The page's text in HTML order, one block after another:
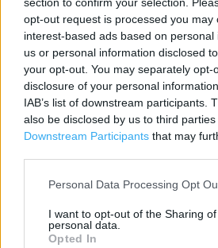
opt-out request is processed you may
interest-based ads based on
us or personal information disclosed
your opt-out. You may separately opt-
disclosure of your personal
IAB’s list of downstream participants.
also be disclosed by us to third
Downstream Participants that may
Personal Data Processing Opt
I want to opt-out of the Sharing
personal data.
Opted In
Contact data
Category:
Store
Address:
66 - 68 Monnow Street
Monmouth
NP25 3EN
Services
Car Parking